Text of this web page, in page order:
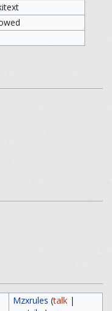
Mzxrules (talk|